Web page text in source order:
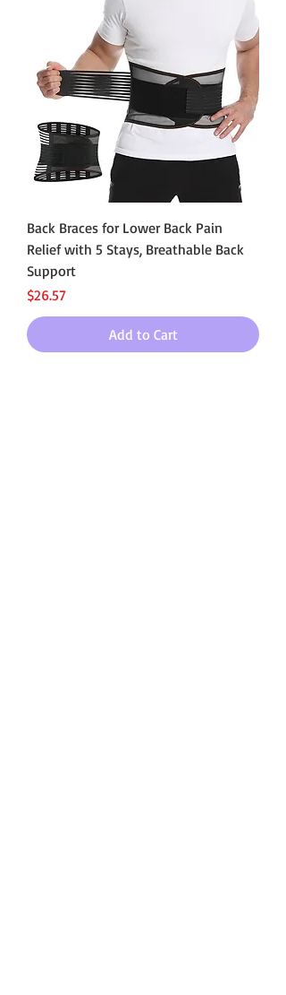
Back Braces for Lower Back Pain
Relief with 5 Stays, Breathable Back
Support
Price
$26.57
Add to Cart